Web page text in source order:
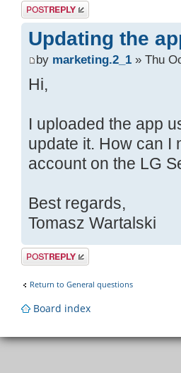
Post a reply
Updating the
by marketing.2_1 » Thu
Hi,
I uploaded the app
update it. How can I
account on the LG
Best regards,
Tomasz Wartalski
Post a reply
Return to General questions
Board index